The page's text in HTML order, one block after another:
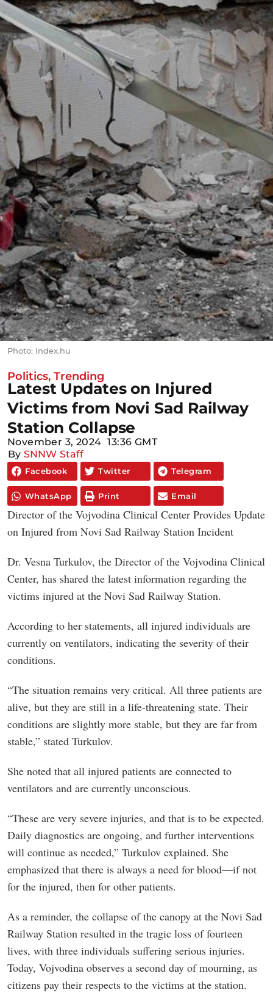
Photo: Index.hu
Politics, Trending
Latest Updates on Injured
Victims from Novi Sad Railway
Station Collapse
November 3, 2024 13:36 GMT
By SNNW Staff
Facebook Twitter Telegram
WhatsApp Print Email
Director of the Vojvodina Clinical Center Provides Update
on Injured from Novi Sad Railway Station Incident
Dr. Vesna Turkulov, the Director of the Vojvodina Clinical
Center, has shared the latest information regarding the
victims injured at the Novi Sad Railway Station.
According to her statements, all injured individuals are
currently on ventilators, indicating the severity of their
conditions.
“The situation remains very critical. All three patients are
alive, but they are still in a life-threatening state. Their
conditions are slightly more stable, but they are far from
stable,” stated Turkulov.
She noted that all injured patients are connected to
ventilators and are currently unconscious.
“These are very severe injuries, and that is to be expected.
Daily diagnostics are ongoing, and further interventions
will continue as needed,” Turkulov explained. She
emphasized that there is always a need for blood—if not
for the injured, then for other patients.
As a reminder, the collapse of the canopy at the Novi Sad
Railway Station resulted in the tragic loss of fourteen
lives, with three individuals suffering serious injuries.
Today, Vojvodina observes a second day of mourning, as
citizens pay their respects to the victims at the station.